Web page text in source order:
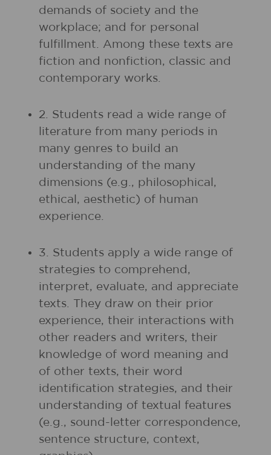
demands of society and the
workplace; and for personal
fulfillment. Among these texts are
fiction and nonfiction, classic and
contemporary works.
2. Students read a wide range of
literature from many periods in
many genres to build an
understanding of the many
dimensions (e.g., philosophical,
ethical, aesthetic) of human
experience.
3. Students apply a wide range of
strategies to comprehend,
interpret, evaluate, and appreciate
texts. They draw on their prior
experience, their interactions with
other readers and writers, their
knowledge of word meaning and
of other texts, their word
identification strategies, and their
understanding of textual features
(e.g., sound-letter correspondence,
sentence structure, context,